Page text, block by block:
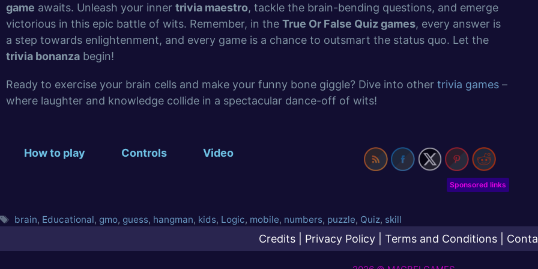
game awaits. Unleash your inner trivia maestro, tackle the brain-bending questions, and emerge
victorious in this epic battle of wits. Remember, in the True Or False Quiz games, every answer is
a step towards enlightenment, and every game is a chance to outsmart the status quo. Let the
trivia bonanza begin!
Ready to exercise your brain cells and make your funny bone giggle? Dive into other trivia games –
where laughter and knowledge collide in a spectacular dance-off of wits!
How to play Controls Video
Sponsored links
brain, Educational,gmo,guess, hangman, kids, Logic, mobile, numbers, puzzle, Quiz, skill
Credits Privacy Policy Terms and Conditions